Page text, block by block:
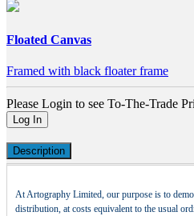
Floated Canvas
Framed with black floater frame
Please Login to see To-The-Trade
Log In
Description
At Artography Limited, our purpose is to
distribution, at costs equivalent to the usual